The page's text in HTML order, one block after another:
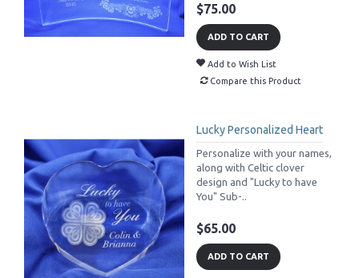
$75.00
ADD TO CART
Add to Wish List
Compare this Product
Lucky Personalized Heart
Personalize with your names,
along with Celtic clover
design and "Lucky to have
You" Sub-..
$65.00
ADD TO CART